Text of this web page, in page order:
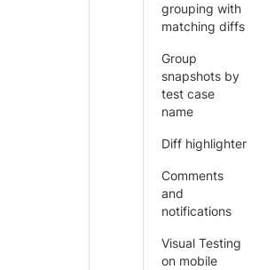
grouping with
matching diffs
Group
snapshots by
test case
name
Diff highlighter
Comments
and
notifications
Visual Testing
on mobile